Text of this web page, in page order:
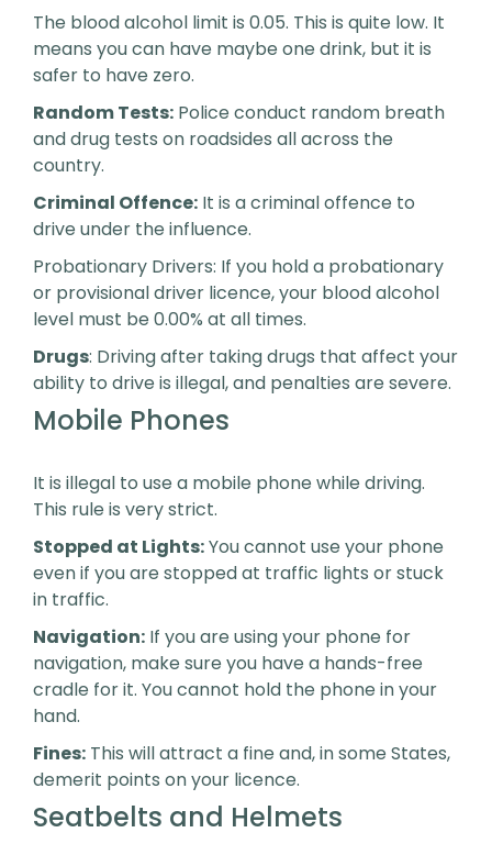
The blood alcohol limit is 0.05. This is quite low. It
means you can have maybe one drink, but it is
safer to have zero.
Random Tests: Police conduct random breath
and drug tests on roadsides all across the
country.
Criminal Offence: It is a criminal offence to
drive under the influence.
Probationary Drivers: If you hold a probationary
or provisional driver licence, your blood alcohol
level must be 0.00% at all times.
Drugs: Driving after taking drugs that affect your
ability to drive is illegal, and penalties are severe.
Mobile Phones
It is illegal to use a mobile phone while driving.
This rule is very strict.
Stopped at Lights:You cannot use your phone
even if you are stopped at traffic lights or stuck
in traffic.
Navigation: If you are using your phone for
navigation, make sure you have a hands-free
cradle for it. You cannot hold the phone in your
hand.
Fines: This will attract a fine and, in some States,
demerit points on your licence.
Seatbelts and Helmets